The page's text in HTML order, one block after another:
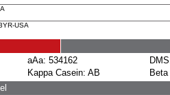
USA
aAa: 534162
Kappa Casein: AB